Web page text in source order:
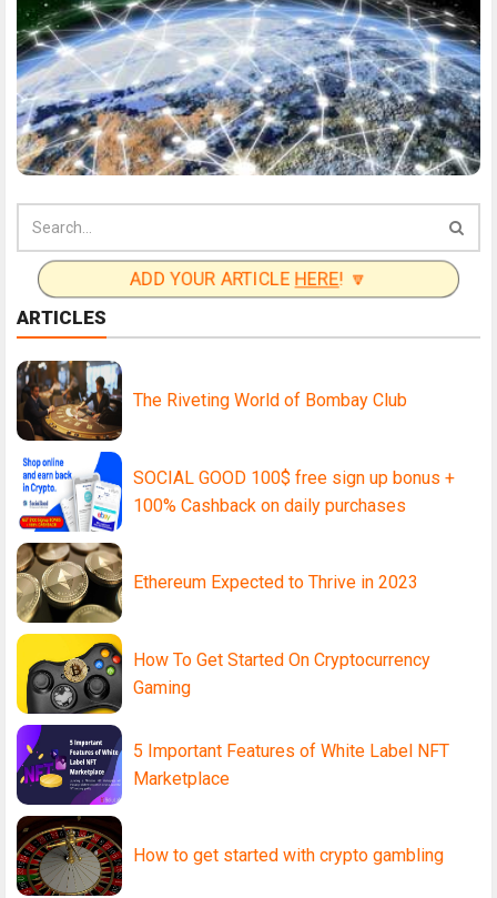
ADD YOUR ARTICLE HERE! 🔽
ARTICLES
The Riveting World of Bombay Club
SOCIAL GOOD 100$ free sign up bonus +
100% Cashback on daily purchases
Ethereum Expected to Thrive in 2023
How To Get Started On Cryptocurrency
Gaming
5 Important Features of White Label NFT
Marketplace
How to get started with crypto gambling